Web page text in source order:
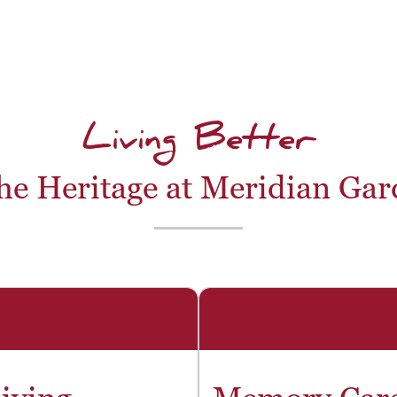
Living Better
Heritage at Meridian